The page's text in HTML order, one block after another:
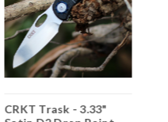
CRKT Trask - 3.33"